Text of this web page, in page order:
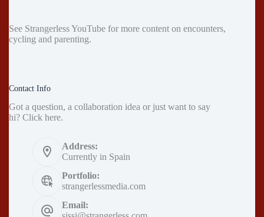
See Strangerless YouTube for more content on encounters,
cycling and parenting.
Contact Info
Got a question, a collaboration idea or just want to say
hi? Click here.
Address:
Currently in Spain
Portfolio:
strangerlessmedia.com
Email: